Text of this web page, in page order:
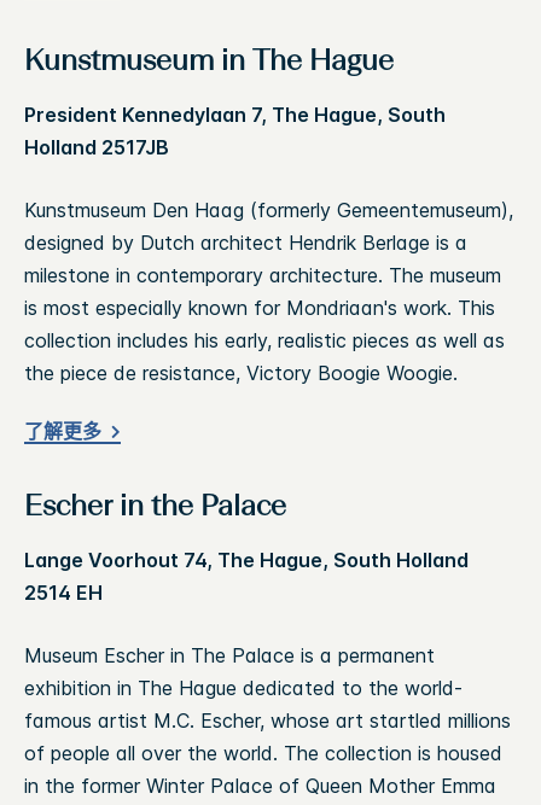
Kunstmuseum in The Hague
President Kennedylaan 7, The Hague, South
Holland 2517JB
Kunstmuseum Den Haag (formerly Gemeentemuseum),
designed by Dutch architect Hendrik Berlage is a
milestone in contemporary architecture. The museum
is most especially known for Mondriaan's work. This
collection includes his early, realistic pieces as well as
the piece de resistance, Victory Boogie Woogie.
了解更多
Escher in the Palace
Lange Voorhout 74, The Hague, South Holland
2514 EH
Museum Escher in The Palace is a permanent
exhibition in The Hague dedicated to the world-
famous artist M.C. Escher, whose art startled millions
of people all over the world. The collection is housed
in the former Winter Palace of Queen Mother Emma